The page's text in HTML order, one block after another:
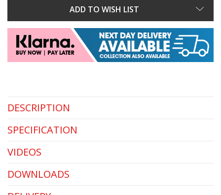
ADD TO WISH LIST
DESCRIPTION
SPECIFICATION
VIDEOS
DOWNLOADS